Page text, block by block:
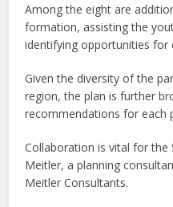
Among the eight are
formation, assisting the
identifying opportunities for
Given the diversity of the
region, the plan is further
recommendations for each
Collaboration is vital for the
Meitler, a planning
Meitler Consultants.